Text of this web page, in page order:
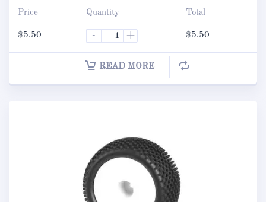
Price
$5.50
Quantity
- +
Total
$5.50
READ MORE